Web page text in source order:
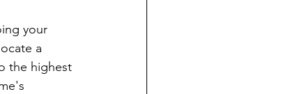
your
a
the highest